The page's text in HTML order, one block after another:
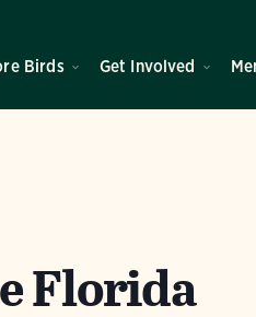
Birds Get Involved
Florida